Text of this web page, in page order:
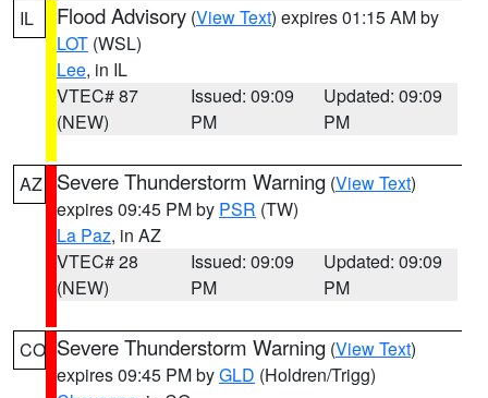
IL Flood Advisory (View Text) expires 01:15 AM by
LOT (WSL)
Lee, in IL
VTEC# 87
(NEW)
Issued: 09:09
PM
Updated: 09:09
PM
AZ Severe Thunderstorm Warning (View Text)
expires 09:45 PM by PSR (TW)
La Paz, in AZ
VTEC# 28
(NEW)
Issued: 09:09
PM
Updated: 09:09
PM
CO Severe Thunderstorm Warning (View Text)
expires 09:45 PM byGLD (Holdren/Trigg)